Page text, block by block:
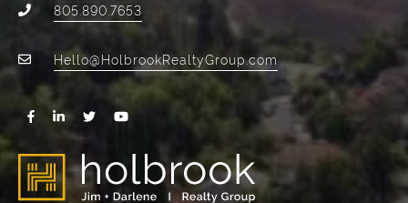
805.890.7653
Hello@HolbrookRealtyGroup.com